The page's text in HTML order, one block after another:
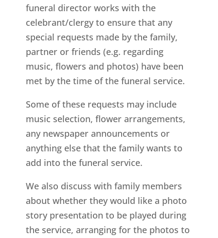
funeral director works with the
celebrant/clergy to ensure that any
special requests made by the family,
partner or friends (e.g. regarding
music, flowers and photos) have been
met by the time of the funeral service.
Some of these requests may include
music selection, flower arrangements,
any newspaper announcements or
anything else that the family wants to
add into the funeral service.
We also discuss with family members
about whether they would like a photo
story presentation to be played during
the service, arranging for the photos to